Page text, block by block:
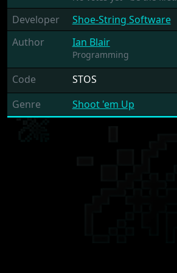
Developer
Shoe-String Software
Author
Ian Blair
Programming
Code
STOS
Genre
Shoot 'em Up